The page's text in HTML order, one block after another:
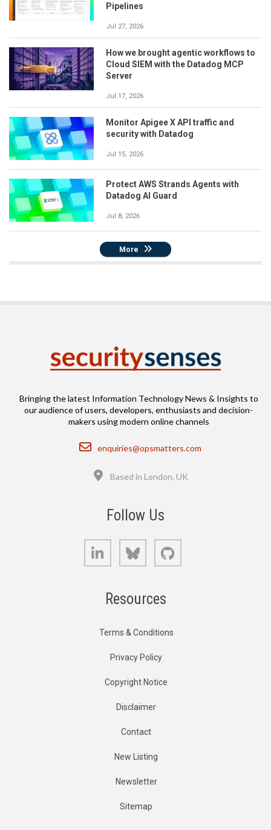
Pipelines
Jul 27, 2026
How we brought agentic workflows to
Cloud SIEM with the Datadog MCP
Server
Jul 17, 2026
Monitor Apigee X API traffic and
security with Datadog
Jul 15, 2026
Protect AWS Strands Agents with
Datadog AI Guard
Jul 8, 2026
More
Bringing the latest Information Technology News & Insights to
our audience of users, developers, enthusiasts and decision-
makers using modern online channels
Email
enquiries@opsmatters.com
Based in London, UK
Follow Us
LinkedIn Bluesky
Resources
Terms & Conditions
Privacy Policy
Copyright Notice
Disclaimer
Contact
New Listing
Newsletter
Sitemap